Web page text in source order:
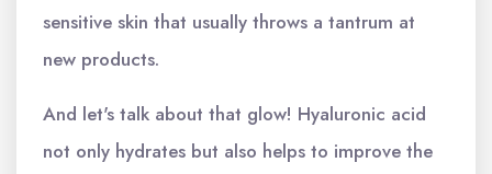
sensitive skin that usually throws a tantrum at
new products.
And let's talk about that glow! Hyaluronic acid
not only hydrates but also helps to improve the